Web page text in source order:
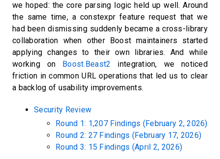
we hoped: the core parsing logic held up well. Around
the same time, a constexpr feature request that we
had been dismissing suddenly became a cross-library
collaboration when other Boost maintainers started
applying changes to their own libraries. And while
working on Boost.Beast2 integration, we noticed
friction in common URL operations that led us to clear
a backlog of usability improvements.
Security Review
Round 1: 1,207 Findings (February 2, 2026)
Round 2: 27 Findings (February 17, 2026)
Round 3: 15 Findings (April 2, 2026)